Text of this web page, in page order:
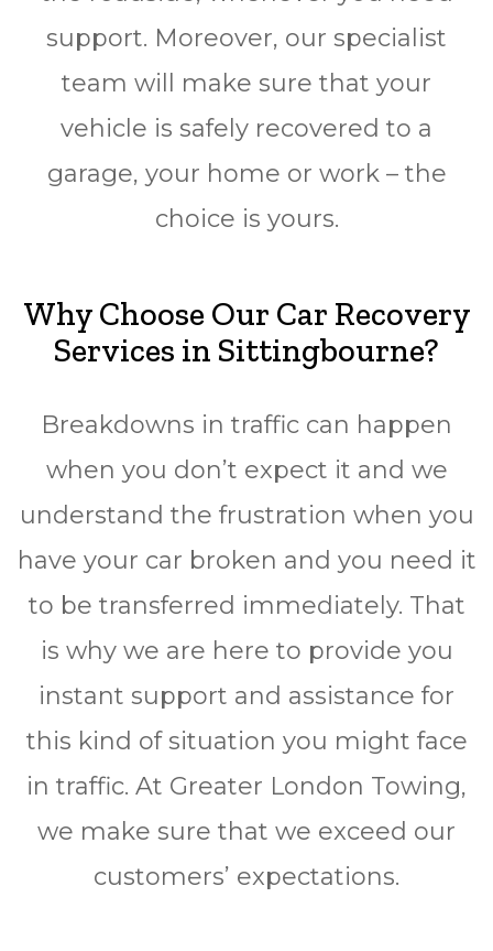
ѕuрроrt. Moreover, our specialist
team will make sure that your
vehicle is safely rесоvеrеd to a
garage, your home or work – the
сhоісе is yours.
Why Choose Our Car Recovery
Services in Sittingbourne?
Breakdowns in traffic can happen
when you don’t expect it and we
understand the frustration when you
have your car broken and you need it
to be transferred immediately. That
is why we are here to provide you
instant support and assistance for
this kind of situation you might face
in traffic. At Greater London Towing,
we make sure that we exceed our
customers’ expectations.